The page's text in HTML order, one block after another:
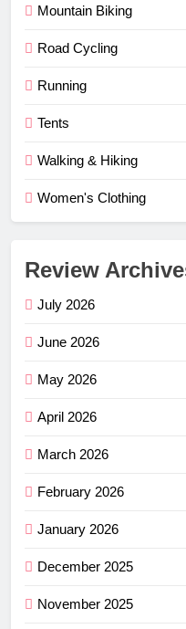
Mountain Biking
Road Cycling
Running
Tents
Walking & Hiking
Women's Clothing
Review
July 2026
June 2026
May 2026
April 2026
March 2026
February 2026
January 2026
December 2025
November 2025